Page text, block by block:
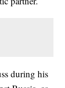
during his